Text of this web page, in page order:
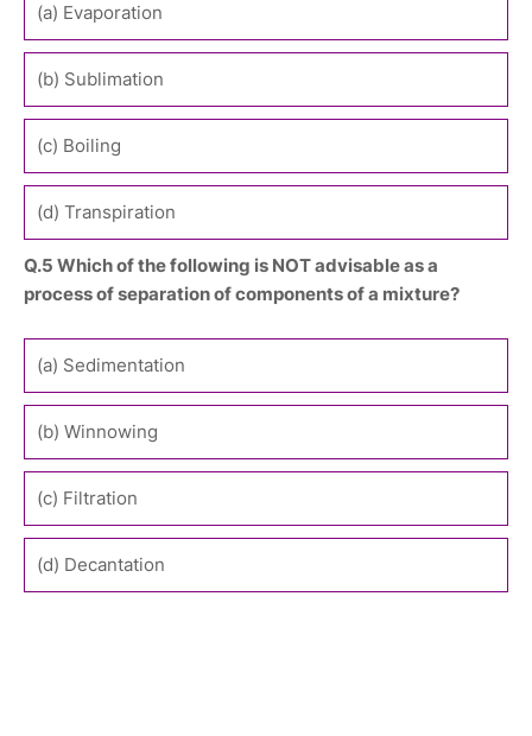
(a) Evaporation
(b) Sublimation
(c) Boiling
(d) Transpiration
Q.5 Which of the following is NOT advisable as a
process of separation of components of a mixture?
(a) Sedimentation
(b) Winnowing
(c) Filtration
(d) Decantation